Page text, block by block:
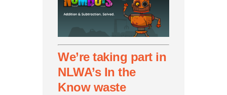
We’re taking part in
NLWA’s In the
Know waste